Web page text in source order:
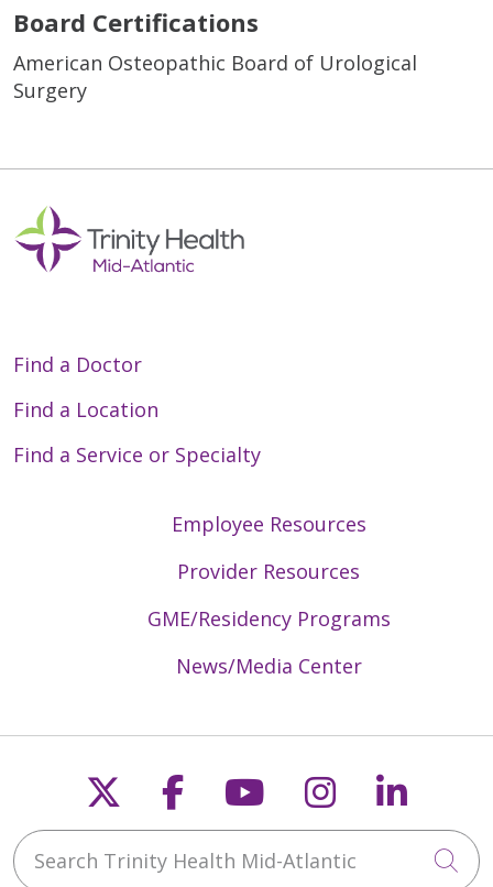
Board Certifications
American Osteopathic Board of Urological
Surgery
Find a Doctor
Find a Location
Find a Service or Specialty
Employee Resources
Provider Resources
GME/Residency Programs
News/Media Center
Follow us on X
Follow us on
Follow us on
Follow us
Search Trinity Health Mid-Atlantic